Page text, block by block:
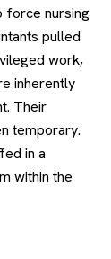
force nursing
pulled
work,
inherently
Their
temporary.
in a
within the